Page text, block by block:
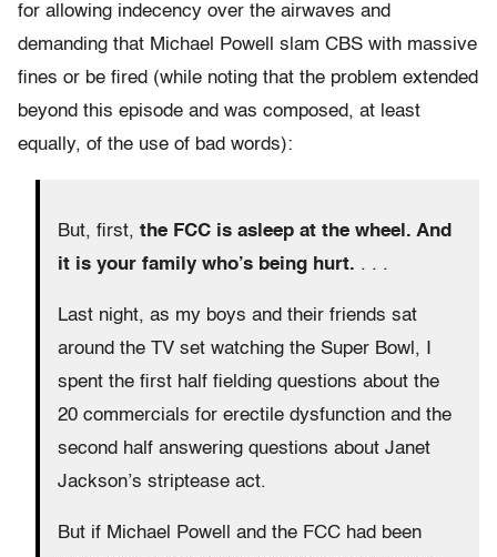
for allowing indecency over the airwaves and
demanding that Michael Powell slam CBS with massive
fines or be fired (while noting that the problem extended
beyond this episode and was composed, at least
equally, of the use of bad words):
But, first, the FCC is asleep at the wheel. And
it is your family who’s being hurt. . . .
Last night, as my boys and their friends sat
around the TV set watching the Super Bowl, I
spent the first half fielding questions about the
20 commercials for erectile dysfunction and the
second half answering questions about Janet
Jackson’s striptease act.
But if Michael Powell and the FCC had been